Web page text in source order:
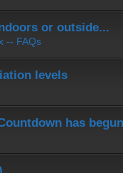
or outside...
-- FAQs
levels
has